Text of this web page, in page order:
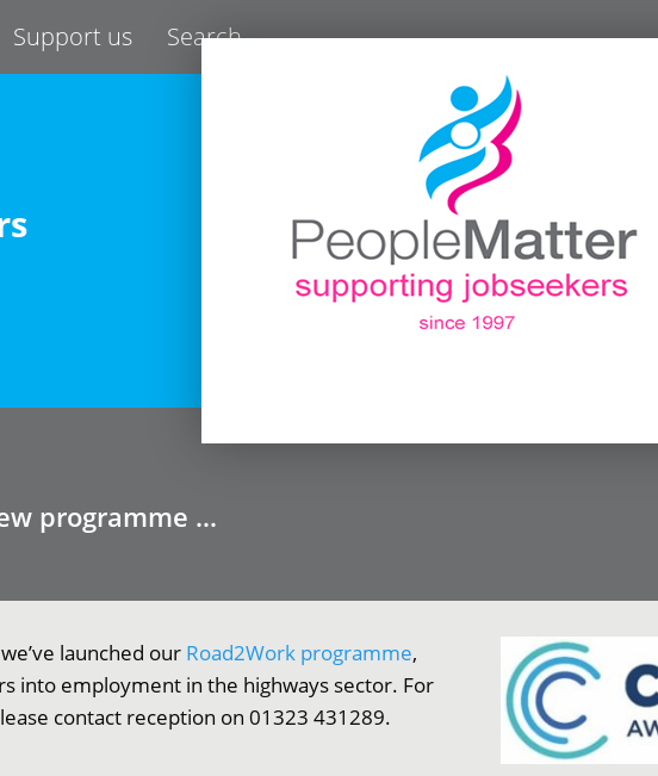
Support us Search
programme …
launched our Road2Work programme,
into employment in the highways sector. For
contact reception on 01323 431289.